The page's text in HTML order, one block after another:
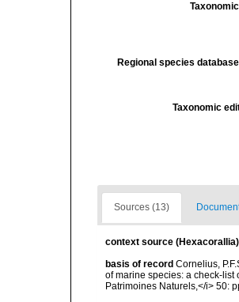
Regional species
Taxonomic
Sources (13)
context source (Hexacorallia)
basis of record Cornelius,
of marine species: a check-
Patrimoines Naturels,</i> 50: